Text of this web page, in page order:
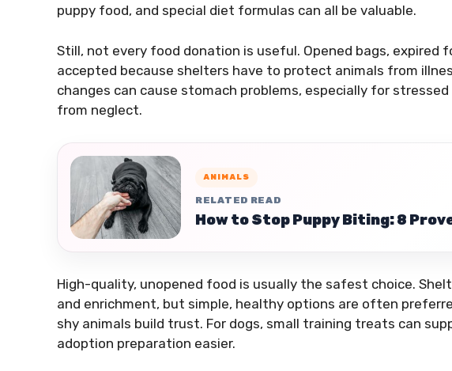
puppy food, and special diet formulas can all be valuable.
Still, not every food donation is useful. Opened bags, expired
accepted because shelters have to protect animals from
changes can cause stomach problems, especially for
from neglect.
ANIMALS
RELATED READ
How to Stop Puppy Biting: 8
High-quality, unopened food is usually the safest choice.
and enrichment, but simple, healthy options are often
shy animals build trust. For dogs, small training treats can
adoption preparation easier.